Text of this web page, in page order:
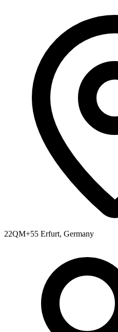
22QM+55 Erfurt, Germany